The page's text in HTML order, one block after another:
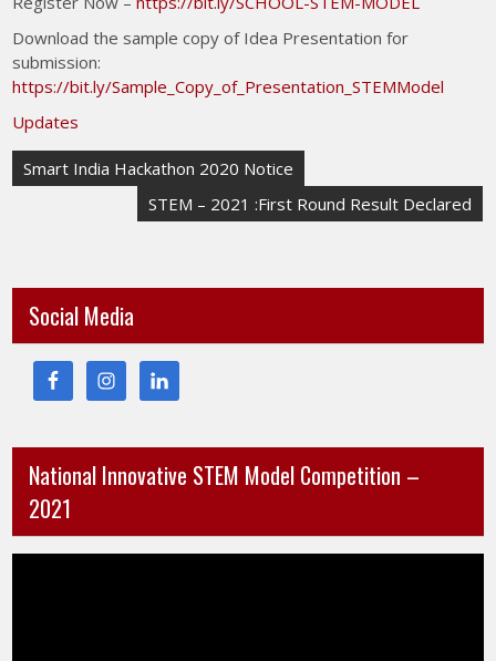
Download the sample copy of Idea Presentation for
submission:
https://bit.ly/Sample_Copy_of_Presentation_STEMModel
Updates
Smart India Hackathon 2020 Notice
STEM – 2021 :First Round Result Declared
Social Media
National Innovative STEM Model Competition –
2021